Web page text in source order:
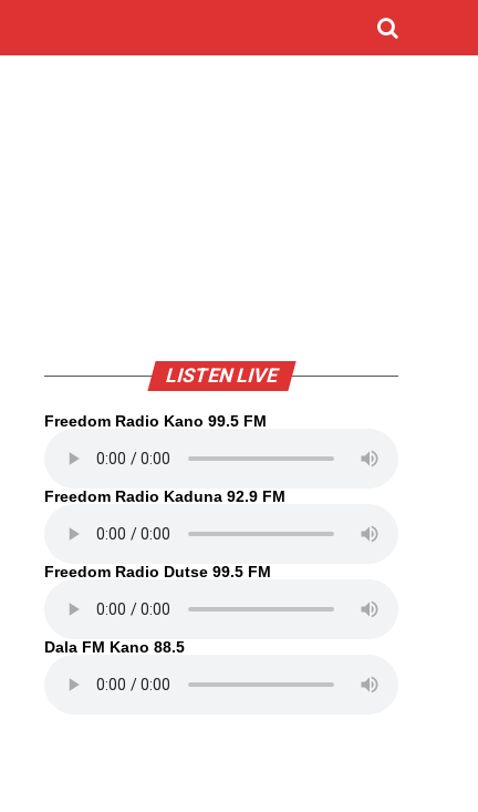
LISTEN LIVE
Freedom Radio Kano 99.5 FM
Freedom Radio Kaduna 92.9 FM
Freedom Radio Dutse 99.5 FM
Dala FM Kano 88.5